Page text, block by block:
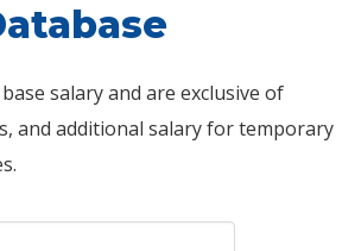
salary and are exclusive of
and additional salary for temporary